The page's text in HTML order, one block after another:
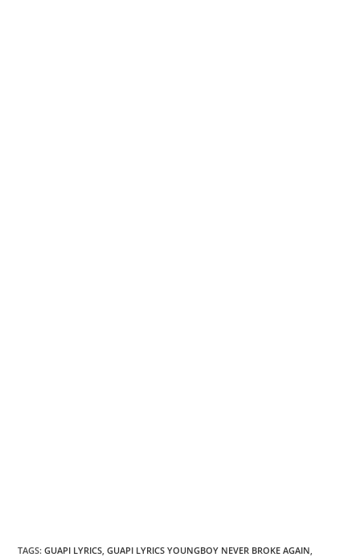
TAGS:GUAPI LYRICS GUAPI LYRICS YOUNGBOY NEVER BROKE AGAIN